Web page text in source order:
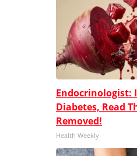
Endocrinologist:
Diabetes, Read
Removed!
Health Weekly